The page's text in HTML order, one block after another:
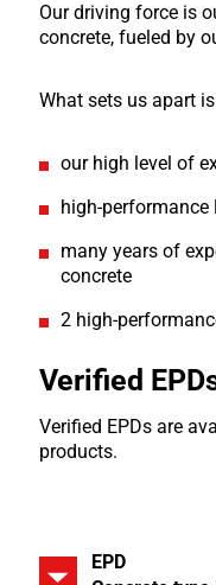
Our driving force is
concrete, fueled by
What sets us apart
our high level of
high-
many years of
concrete
2 high-
Verified
Verified EPDs are
products.
EPD